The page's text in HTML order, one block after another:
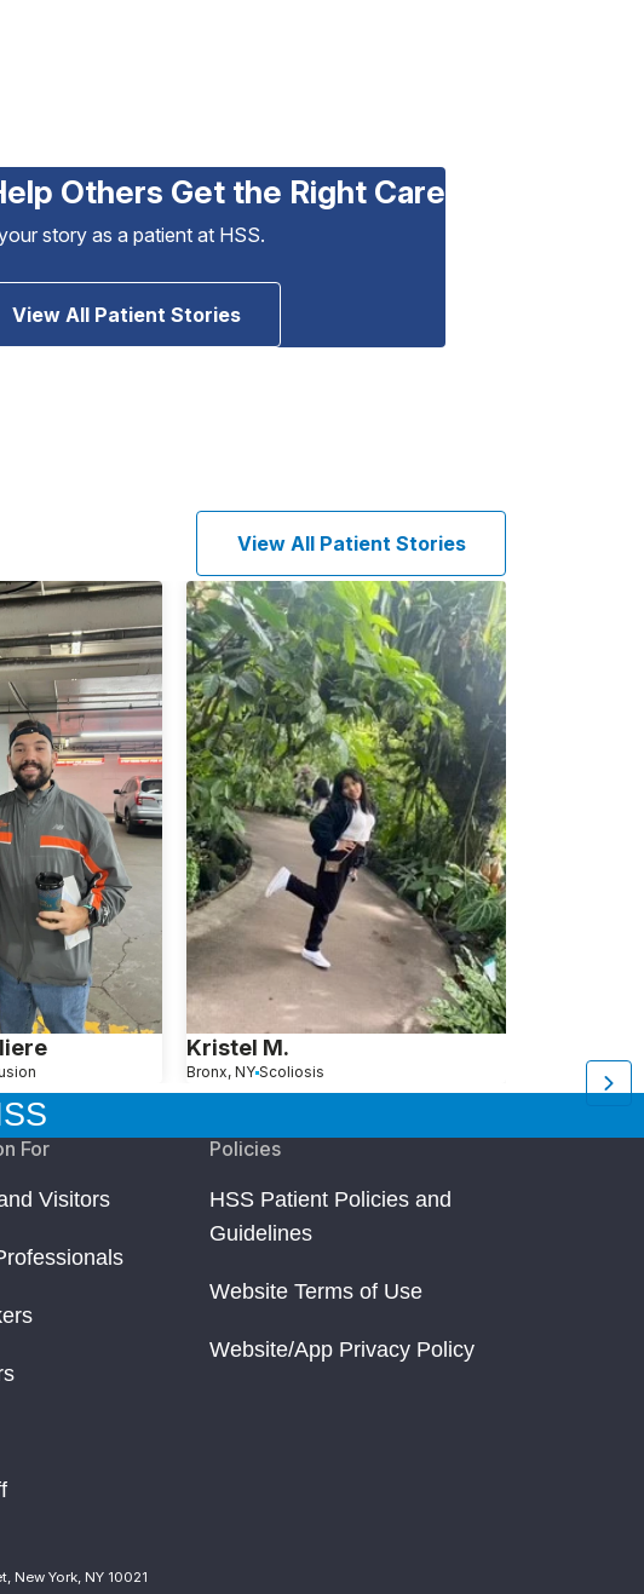
Others Get the Right Care
story as a patient at HSS.
View All Patient Stories
View All Patient Stories
Kristel M.
Bronx, NY Scoliosis
For
Visitors
Policies
HSS Patient Policies and
Guidelines
Website Terms of Use
Website/App Privacy Policy
New York, NY 10021